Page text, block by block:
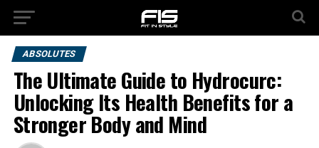
ABSOLUTES
The Ultimate Guide to Hydrocurc:
Unlocking Its Health Benefits for a
Stronger Body and Mind